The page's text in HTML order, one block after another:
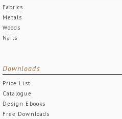
Fabrics
Metals
Woods
Nails
Downloads
Price List
Catalogue
Design Ebooks
Free Downloads